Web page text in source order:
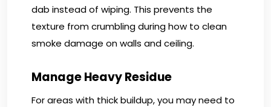
dab instead of wiping. This prevents the
texture from crumbling during how to clean
smoke damage on walls and ceiling.
Manage Heavy Residue
For areas with thick buildup, you may need to